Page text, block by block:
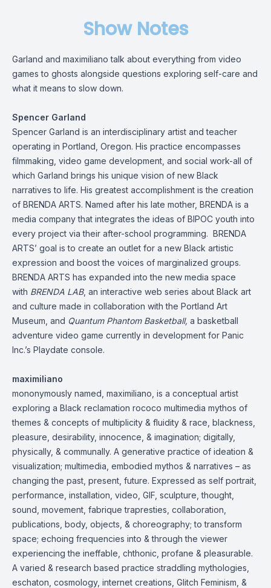
Show Notes
Garland and maximiliano talk about everything from video
games to ghosts alongside questions exploring self-care and
what it means to slow down.
Spencer Garland
Spencer Garland is an interdisciplinary artist and teacher
operating in Portland, Oregon. His practice encompasses
filmmaking, video game development, and social work-all of
which Garland brings his unique vision of new Black
narratives to life. His greatest accomplishment is the creation
of BRENDA ARTS. Named after his late mother, BRENDA is a
media company that integrates the ideas of BIPOC youth into
every project via their after-school programming. BRENDA
ARTS’ goal is to create an outlet for a new Black artistic
expression and boost the voices of marginalized groups.
BRENDA ARTS has expanded into the new media space
with BRENDA LAB, an interactive web series about Black art
and culture made in collaboration with the Portland Art
Museum, and Quantum Phantom Basketball, a basketball
adventure video game currently in development for Panic
Inc.’s Playdate console.
maximiliano
mononymously named, maximiliano, is a conceptual artist
exploring a Black reclamation rococo multimedia mythos of
themes & concepts of multiplicity & fluidity & race, blackness,
pleasure, desirability, innocence, & imagination; digitally,
physically, & communally. A generative practice of ideation &
visualization; multimedia, embodied mythos & narratives – as
changing the past, present, future. Expressed as self portrait,
performance, installation, video, GIF, sculpture, thought,
sound, movement, fabrique trapresties, collaboration,
publications, body, objects, & choreography; to transform
space; echoing frequencies into & through the viewer
experiencing the ineffable, chthonic, profane & pleasurable.
A varied & research based practice straddling mythologies,
eschaton, cosmology, internet creations, Glitch Feminism, &